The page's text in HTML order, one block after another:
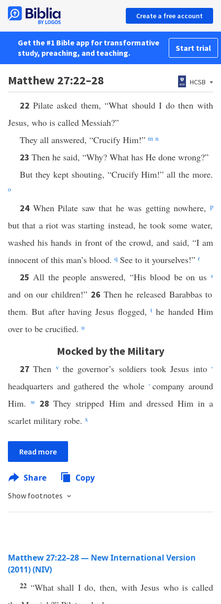
Create a free account
Get the #1 Bible app for transformative
study, preaching, and teaching.
Start trial
Matthew 27:22–28 HCSB
22 Pilate asked them, “What should I do then with
Jesus, who is called Messiah?”
They all answered, “Crucify Him!” m n
23 Then he said, “Why? What has He done wrong?”
But they kept shouting, “Crucify Him!” all the more.
o
24 When Pilate saw that he was getting nowhere,p
but that a riot was starting instead, he took some water,
washed his hands in front of the crowd, and said, “I am
innocent of this man’s blood. q See to it yourselves!” r
25 All the people answered, “His blood be on uss
and on our children!” 26 Then he released Barabbas to
them. But after having Jesus flogged, t he handed Him
over to be crucified. u
Mocked by the Military
27Then vthe governor’s soldiers took Jesus into*
headquarters and gathered the whole *company around
Him.w 28They stripped Him and dressed Him in a
scarlet military robe. x
Read more
Share Copy
Show footnotes
Matthew 27:22–28 — New International Version
(2011) (NIV)
22 “What shall I do, then, with Jesus who is called